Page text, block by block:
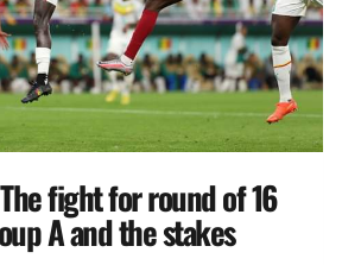
fight for round of 16
A and the stakes